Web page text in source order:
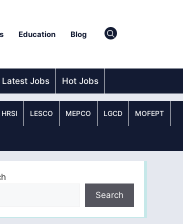
Education Blog
Latest Jobs Hot Jobs
HRSI LESCO MEPCO LGCD MOFEPT
Search